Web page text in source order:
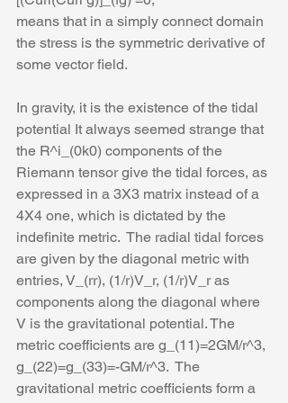
means that in a simply connect domain
the stress is the symmetric derivative of
some vector field.
In gravity, it is the existence of the tidal
potential It always seemed strange that
the R^i_(0k0) components of the
Riemann tensor give the tidal forces, as
expressed in a 3X3 matrix instead of a
4X4 one, which is dictated by the
indefinite metric.  The radial tidal forces
are given by the diagonal metric with
entries, V_(rr), (1/r)V_r, (1/r)V_r as
components along the diagonal where
V is the gravitational potential. The
metric coefficients are g_(11)=2GM/r^3,
g_(22)=g_(33)=-GM/r^3.  The
gravitational metric coefficients form a